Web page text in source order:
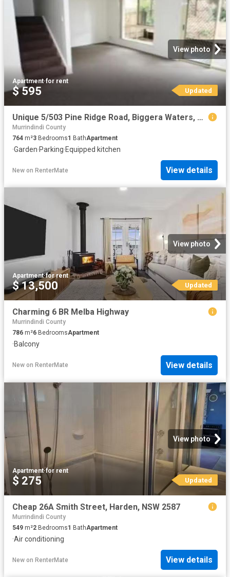
View photo
Apartment·for rent
$ 595 Updated
Unique 5/503 Pine Ridge Road, Biggera Waters, QLD 4216
Murrindindi County
764 m²3 Bedrooms1 BathApartment
·Garden·Parking·Equipped kitchen
New on RenterMate View details
View photo
Apartment·for rent
$ 13,500 Updated
Charming 6 BR Melba Highway
Murrindindi County
786 m²6 BedroomsApartment
·Balcony
New on RenterMate View details
View photo
Apartment·for rent
$ 275 Updated
Cheap 26A Smith Street, Harden, NSW 2587
Murrindindi County
549 m²2 Bedrooms1 BathApartment
·Air conditioning
New on RenterMate View details